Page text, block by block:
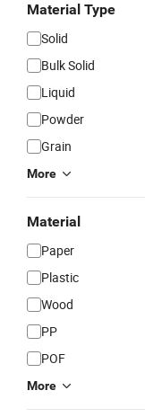
Material Type
Solid
Bulk Solid
Liquid
Powder
Grain
More
Material
Paper
Plastic
Wood
PP
POF
More